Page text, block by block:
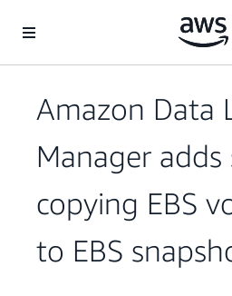
Amazon Data
Manager
copying EBS
to EBS